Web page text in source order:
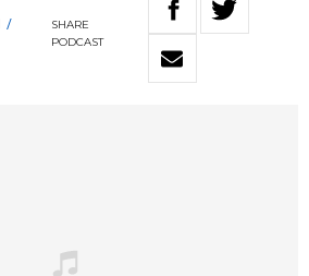
/
SHARE
PODCAST